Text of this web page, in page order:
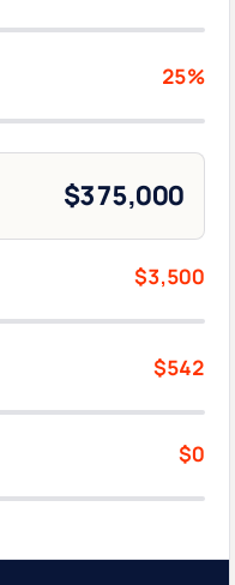
25%
$375,000
$3,500
$542
$0